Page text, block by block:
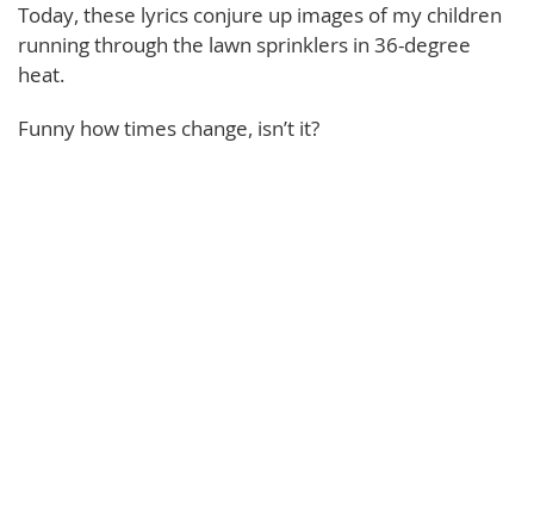
Today, these lyrics conjure up images of my children
running through the lawn sprinklers in 36-degree
heat.
Funny how times change, isn’t it?